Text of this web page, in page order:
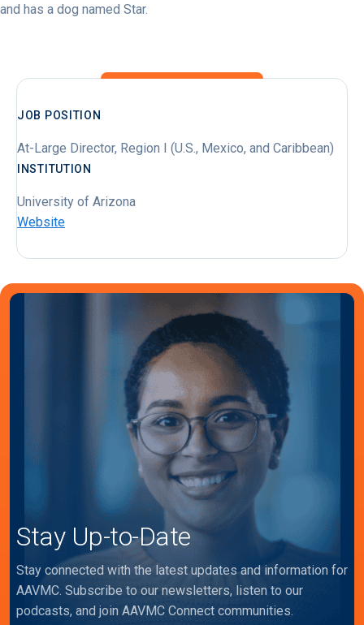
and has a dog named Star.
JOB POSITION
At-Large Director, Region I (U.S., Mexico, and Caribbean)
INSTITUTION
University of Arizona
Website
Stay Up-to-Date
Stay connected with the latest updates and information for
AAVMC. Subscribe to our newsletters, listen to our
podcasts, and join AAVMC Connect communities.